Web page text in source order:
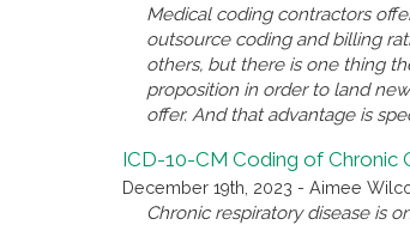
Medical coding contractors
outsource coding and billing
others, but there is one thing
proposition in order to land
offer. And that advantage is
ICD-10-CM Coding of Chronic
December 19th, 2023 - Aimee
Chronic respiratory disease is